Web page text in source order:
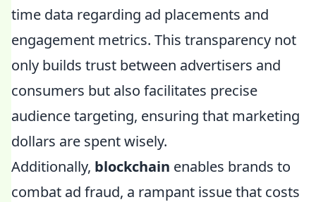
time data regarding ad placements and
engagement metrics. This transparency not
only builds trust between advertisers and
consumers but also facilitates precise
audience targeting, ensuring that marketing
dollars are spent wisely.
Additionally, blockchain enables brands to
combat ad fraud, a rampant issue that costs